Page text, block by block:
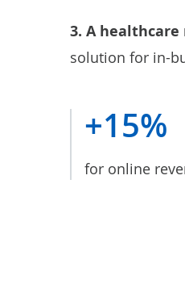
3. A
solution for in-
+15%
for online